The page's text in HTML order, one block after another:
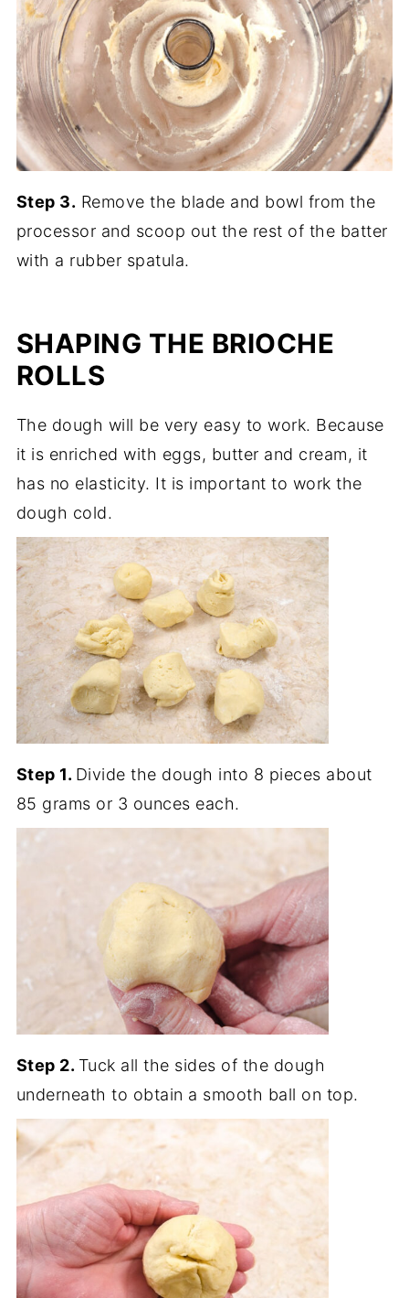
Step 3. Remove the blade and bowl from the
processor and scoop out the rest of the batter
with a rubber spatula.
SHAPING THE BRIOCHE
ROLLS
The dough will be very easy to work. Because
it is enriched with eggs, butter and cream, it
has no elasticity. It is important to work the
dough cold.
Step 1. Divide the dough into 8 pieces about
85 grams or 3 ounces each.
Step 2. Tuck all the sides of the dough
underneath to obtain a smooth ball on top.